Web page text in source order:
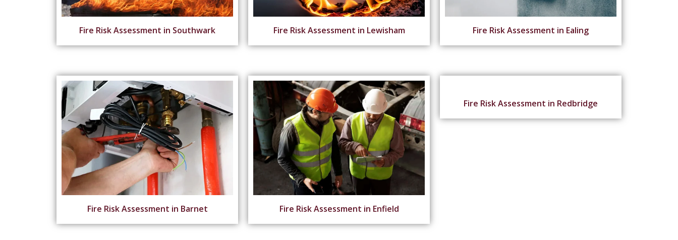
Fire Risk Assessment in Southwark Fire Risk Assessment in Lewisham Fire Risk Assessment in Ealing
Fire Risk Assessment in Barnet Fire Risk Assessment in Enfield
Fire Risk Assessment in Redbridge